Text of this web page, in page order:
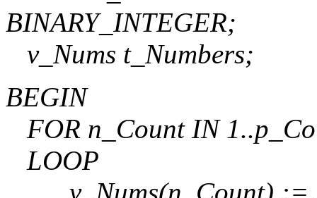
BINARY_INTEGER;
v_Nums t_Numbers;
BEGIN
FOR n_Count IN
LOOP